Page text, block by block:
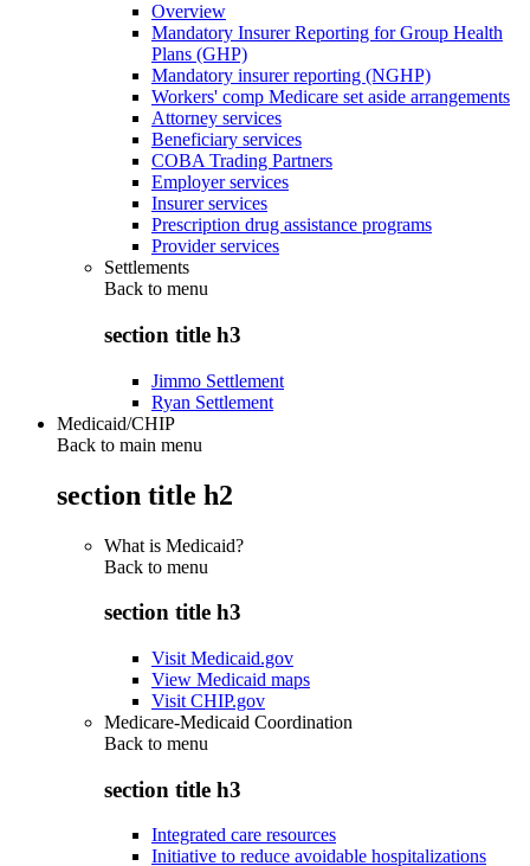
Overview
Mandatory Insurer Reporting for Group Health
Plans (GHP)
Mandatory insurer reporting (NGHP)
Workers' comp Medicare set aside arrangements
Attorney services
Beneficiary services
COBA Trading Partners
Employer services
Insurer services
Prescription drug assistance programs
Provider services
Settlements
Back to menu
section title h3
Jimmo Settlement
Ryan Settlement
Medicaid/CHIP
Back to main menu
section title h2
What is Medicaid?
Back to menu
section title h3
Visit Medicaid.gov
View Medicaid maps
Visit CHIP.gov
Medicare-Medicaid Coordination
Back to menu
section title h3
Integrated care resources
Initiative to reduce avoidable hospitalizations